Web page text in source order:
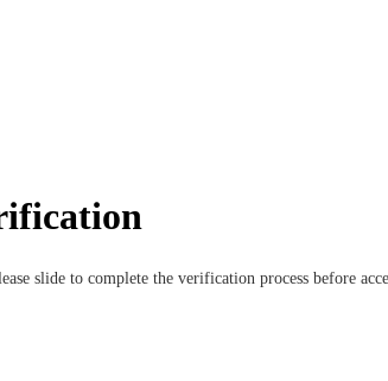
slide to complete the verification process before